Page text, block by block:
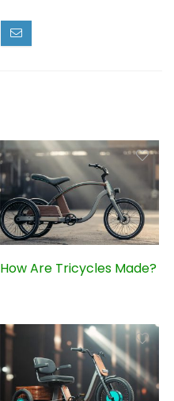
How Are Tricycles Made?